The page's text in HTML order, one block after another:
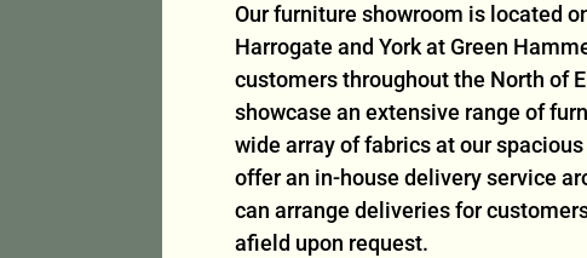
Our furniture showroom is located
Harrogate and York at Green
customers throughout the North of
showcase an extensive range of
wide array of fabrics at our
offer an in-house delivery service
can arrange deliveries for
afield upon request.